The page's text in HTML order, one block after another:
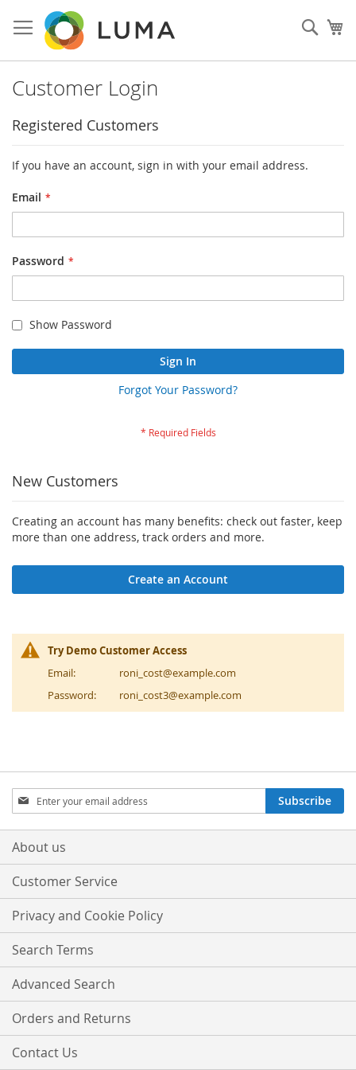
to
Content
Customer Login
Registered Customers
If you have an account, sign in with your email address.
Email
Password
Show Password
Sign In
Forgot Your Password?
New Customers
Creating an account has many benefits: check out faster, keep
more than one address, track orders and more.
Create an Account
Try Demo Customer Access
Email:
roni_cost@example.com
Password:
roni_cost3@example.com
Sign
Up
for
Our
Subscribe
About us
Customer Service
Privacy and Cookie Policy
Search Terms
Advanced Search
Orders and Returns
Contact Us